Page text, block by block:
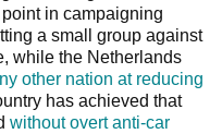
in campaigning
a small group against
while the Netherlands
other nation at reducing
has achieved that
without overt anti-car